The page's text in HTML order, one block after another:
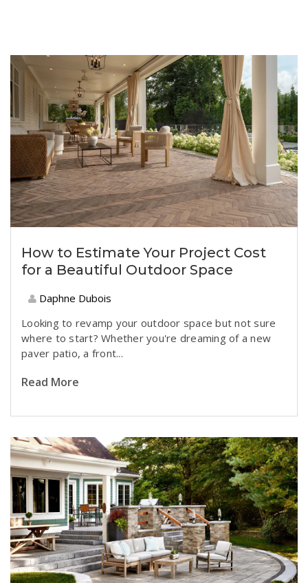
How to Estimate Your Project Cost
for a Beautiful Outdoor Space
Daphne Dubois
Looking to revamp your outdoor space but not sure
where to start? Whether you're dreaming of a new
paver patio, a front...
Read More